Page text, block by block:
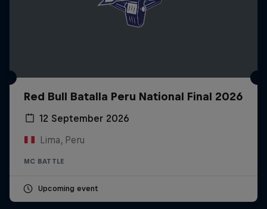
Red Bull Batalla Peru National Final 2026
12 September 2026
Lima, Peru
MC BATTLE
Upcoming event